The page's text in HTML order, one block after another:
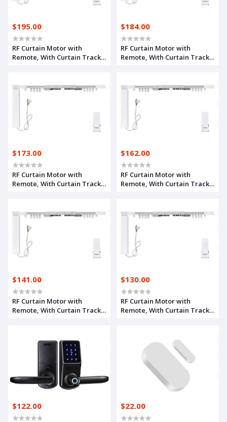
$195.00
RF Curtain Motor with
Remote, With Curtain Track
$184.00
RF Curtain Motor with
Remote, With Curtain Track
$173.00
RF Curtain Motor with
Remote, With Curtain Track
$162.00
RF Curtain Motor with
Remote, With Curtain Track
$141.00
RF Curtain Motor with
Remote, With Curtain Track
$130.00
RF Curtain Motor with
Remote, With Curtain Track
$122.00 $22.00